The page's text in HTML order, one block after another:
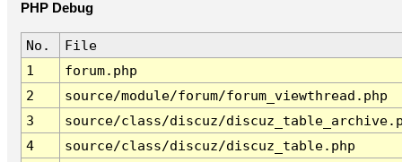
PHP Debug
No.
File
1
forum.php
2
source/module/forum/forum_viewthread.php
3
source/class/discuz/
4
source/class/discuz/discuz_table.php